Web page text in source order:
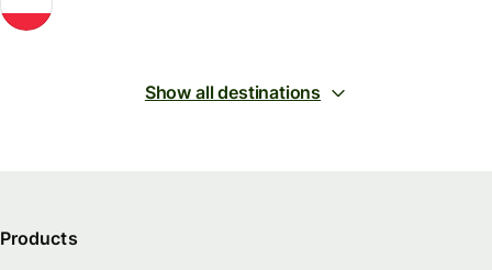
Show all destinations
Products